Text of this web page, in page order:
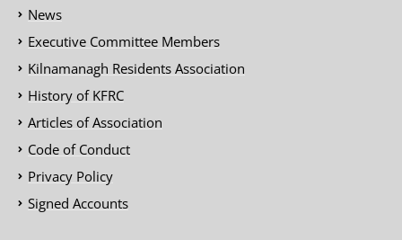
News
Executive Committee Members
Kilnamanagh Residents Association
History of KFRC
Articles of Association
Code of Conduct
Privacy Policy
Signed Accounts